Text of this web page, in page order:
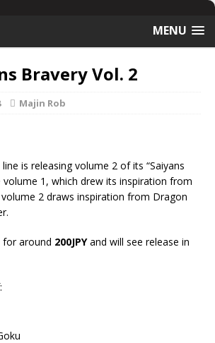
MENU
Bravery Vol. 2
Majin Rob
is releasing volume 2 of its “Saiyans
volume 1, which drew its inspiration from
2 draws inspiration from Dragon
for around 200JPYand will see release in